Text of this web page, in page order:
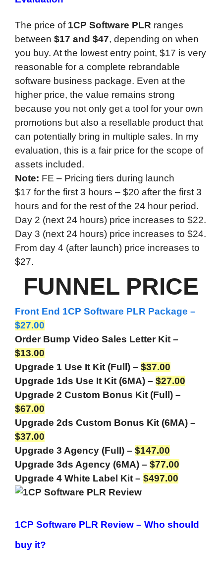
The price of 1CP Software PLR ranges
between $17 and $47, depending on when
you buy. At the lowest entry point, $17 is very
reasonable for a complete rebrandable
software business package. Even at the
higher price, the value remains strong
because you not only get a tool for your own
promotions but also a resellable product that
can potentially bring in multiple sales. In my
evaluation, this is a fair price for the scope of
assets included.
Note: FE – Pricing tiers during launch
$17 for the first 3 hours – $20 after the first 3
hours and for the rest of the 24 hour period.
Day 2 (next 24 hours) price increases to $22.
Day 3 (next 24 hours) price increases to $24.
From day 4 (after launch) price increases to
$27.
FUNNEL PRICE
Front End 1CP Software PLR Package –
$27.00
Order Bump Video Sales Letter Kit –
$13.00
Upgrade 1 Use It Kit (Full) – $37.00
Upgrade 1ds Use It Kit (6MA) – $27.00
Upgrade 2 Custom Bonus Kit (Full) –
$67.00
Upgrade 2ds Custom Bonus Kit (6MA) –
$37.00
Upgrade 3 Agency (Full) – $147.00
Upgrade 3ds Agency (6MA) – $77.00
Upgrade 4 White Label Kit – $497.00
1CP Software PLR Review – Who should
buy it?